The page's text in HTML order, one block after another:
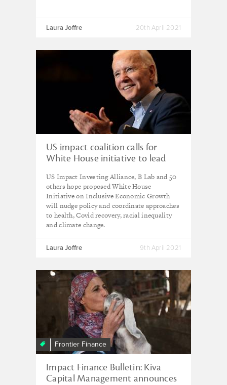
Laura Joffre 20th April 2021
US impact coalition calls for
White House initiative to lead
US Impact Investing Alliance, B Lab and 50
others hope proposed White House
Initiative on Inclusive Economic Growth
will nudge policy and coordinate approaches
to health, Covid recovery, racial inequality
and climate change.
Laura Joffre 9th April 2021
Frontier Finance
Impact Finance Bulletin: Kiva
Capital Management announces